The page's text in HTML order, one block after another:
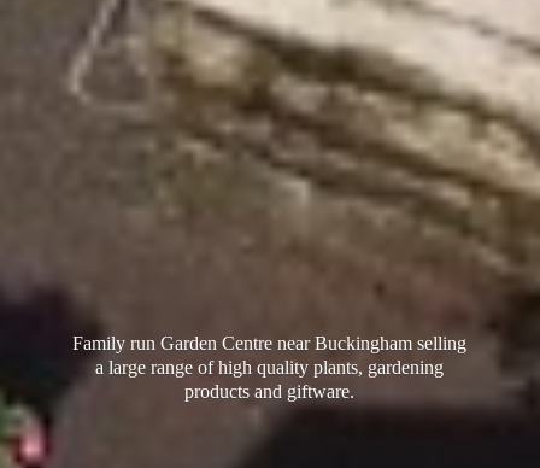
Family run Garden Centre near Buckingham selling
a large range of high quality plants, gardening
productsand giftware.